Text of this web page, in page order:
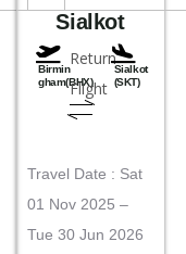
Sialkot
Birmin
gham(BHX)
Return
Flight
Sialkot
(SKT)
Travel Date : Sat
01 Nov 2025 –
Tue 30 Jun 2026